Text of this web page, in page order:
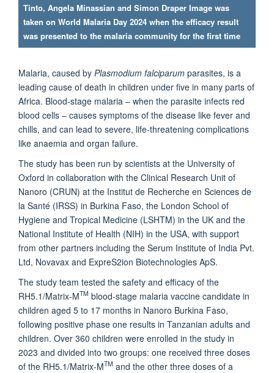
Tinto, Angela Minassian and Simon Draper Image was
taken on World Malaria Day 2024 when the efficacy result
was presented to the malaria community for the first time
Malaria, caused by Plasmodium falciparum parasites, is a
leading cause of death in children under five in many parts of
Africa. Blood-stage malaria – when the parasite infects red
blood cells – causes symptoms of the disease like fever and
chills, and can lead to severe, life-threatening complications
like anaemia and organ failure.
The study has been run by scientists at the University of
Oxford in collaboration with the Clinical Research Unit of
Nanoro (CRUN) at the Institut de Recherche en Sciences de
la Santé (IRSS) in Burkina Faso, the London School of
Hygiene and Tropical Medicine (LSHTM) in the UK and the
National Institute of Health (NIH) in the USA, with support
from other partners including the Serum Institute of India Pvt.
Ltd, Novavax and ExpreS2ion Biotechnologies ApS.
The study team tested the safety and efficacy of the
RH5.1/Matrix-MTM blood-stage malaria vaccine candidate in
children aged 5 to 17 months in Nanoro Burkina Faso,
following positive phase one results in Tanzanian adults and
children. Over 360 children were enrolled in the study in
2023 and divided into two groups: one received three doses
of the RH5.1/Matrix-MTM and the other three doses of a